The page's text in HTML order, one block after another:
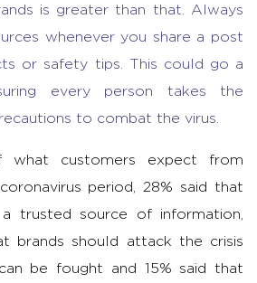
is greater than that. Always
whenever you share a post
or safety tips. This could go a
every person takes the
to combat the virus.
what customers expect from
period, 28% said that
trusted source of information,
brands should attack the crisis
be fought and 15% said that